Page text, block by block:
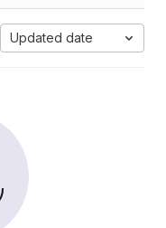
Updated date